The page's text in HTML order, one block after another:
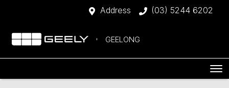
Address (03) 5244 6202
GEELONG